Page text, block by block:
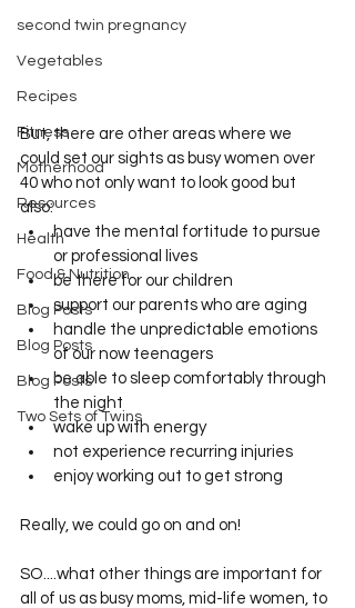
second twin pregnancy
Vegetables
Recipes
Fitness
Motherhood
Resources
Health
Food & Nutrition
Blog Posts
Blog Posts
Blog Posts
Two Sets of Twins
But, there are other areas where we
could set our sights as busy women over
40 who not only want to look good but
also:
have the mental fortitude to pursue
or professional lives
be there for our children
support our parents who are aging
handle the unpredictable emotions
of our now teenagers
be able to sleep comfortably through
the night
wake up with energy
not experience recurring injuries
enjoy working out to get strong
Really, we could go on and on!
SO....what other things are important for
all of us as busy moms, mid-life women, to